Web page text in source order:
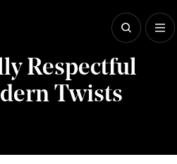
Respectful
Twists